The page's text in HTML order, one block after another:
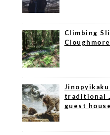
Climbing
traditional
guest